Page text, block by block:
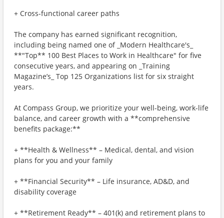
+ Cross-functional career paths
The company has earned significant recognition,
including being named one of _Modern Healthcare's_
**"Top** 100 Best Places to Work in Healthcare" for five
consecutive years, and appearing on _Training
Magazine’s_ Top 125 Organizations list for six straight
years.
At Compass Group, we prioritize your well-being, work-life
balance, and career growth with a **comprehensive
benefits package:**
+ **Health & Wellness** – Medical, dental, and vision
plans for you and your family
+ **Financial Security** – Life insurance, AD&D, and
disability coverage
+ **Retirement Ready** – 401(k) and retirement plans to